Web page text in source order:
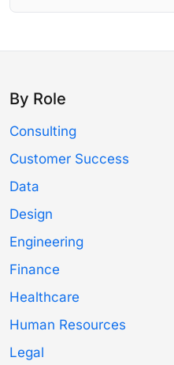
By Role
Consulting
Customer Success
Data
Design
Engineering
Finance
Healthcare
Human Resources
Legal